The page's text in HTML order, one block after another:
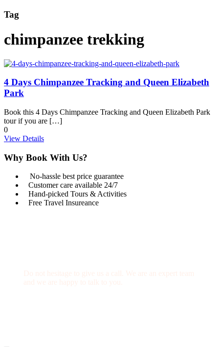
Tag
chimpanzee trekking
4 Days Chimpanzee Tracking and Queen Elizabeth
Park
Book this 4 Days Chimpanzee Tracking and Queen Elizabeth Park
tour if you are […]
0
View Details
Why Book With Us?
No-hassle best price guarantee
Customer care available 24/7
Hand-picked Tours & Activities
Free Travel Insureance